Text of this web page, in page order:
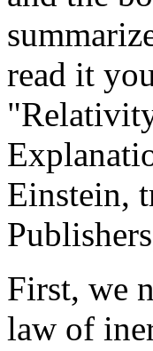
read it
Einstein,
First, we
law of